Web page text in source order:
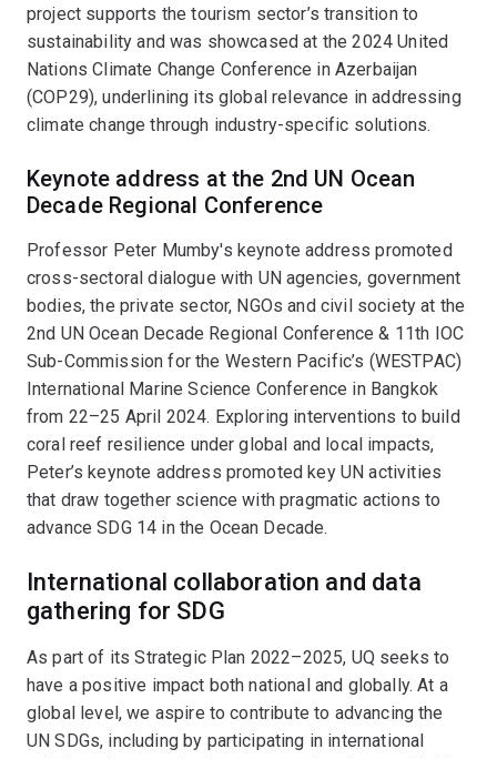
project supports the tourism sector’s transition to
sustainability and was showcased at the 2024 United
Nations Climate Change Conference in Azerbaijan
(COP29), underlining its global relevance in addressing
climate change through industry-specific solutions.
Keynote address at the 2nd UN Ocean
Decade Regional Conference
Professor Peter Mumby's keynote address promoted
cross-sectoral dialogue with UN agencies, government
bodies, the private sector, NGOs and civil society at the
2nd UN Ocean Decade Regional Conference & 11th IOC
Sub-Commission for the Western Pacific’s (WESTPAC)
International Marine Science Conference in Bangkok
from 22–25 April 2024. Exploring interventions to build
coral reef resilience under global and local impacts,
Peter’s keynote address promoted key UN activities
that draw together science with pragmatic actions to
advance SDG 14 in the Ocean Decade.
International collaboration and data
gathering for SDG
As part of its Strategic Plan 2022–2025, UQ seeks to
have a positive impact both national and globally. At a
global level, we aspire to contribute to advancing the
UN SDGs, including by participating in international